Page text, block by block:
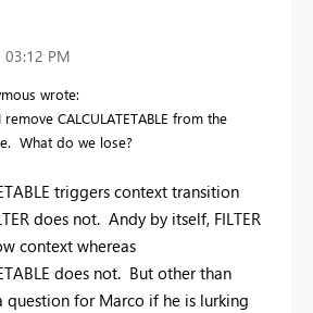
03:12 PM
wrote:
CALCULATETABLE from the
What do we lose?
triggers context transition
does not. Andy by itself, FILTER
context whereas
does not. But other than
question for Marco if he is lurking